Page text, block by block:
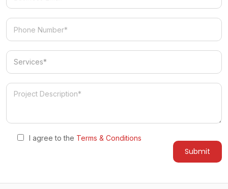
I agree to the Terms & Conditions